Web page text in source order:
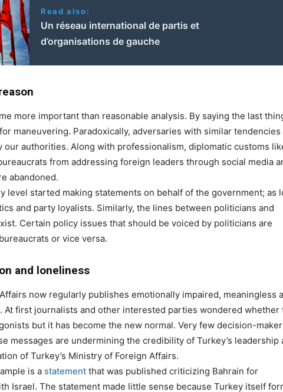
Read also:
Un réseau international de partis et
d’organisations de gauche
more important than reasonable analysis. By saying the last
maneuvering. Paradoxically, adversaries with similar tendencies
our authorities. Along with professionalism, diplomatic customs
from addressing foreign leaders through social media
abandoned.
level started making statements on behalf of the government; as
and party loyalists. Similarly, the lines between politicians and
Certain policy issues that should be voiced by politicians are
or vice versa.
and loneliness
now regularly publishes emotionally impaired, meaningless
At first journalists and other interested parties wondered whether
but it has become the new normal. Very few decision-
messages are undermining the credibility of Turkey’s leadership
of Turkey’s Ministry of Foreign Affairs.
is a statement that was published criticizing Bahrain for
Israel. The statement made little sense because Turkey itself